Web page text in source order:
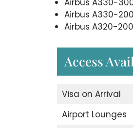
Airbus A330-
Airbus A330-200
Airbus A320-200
Access
Visa on Arrival
Airport Lounges